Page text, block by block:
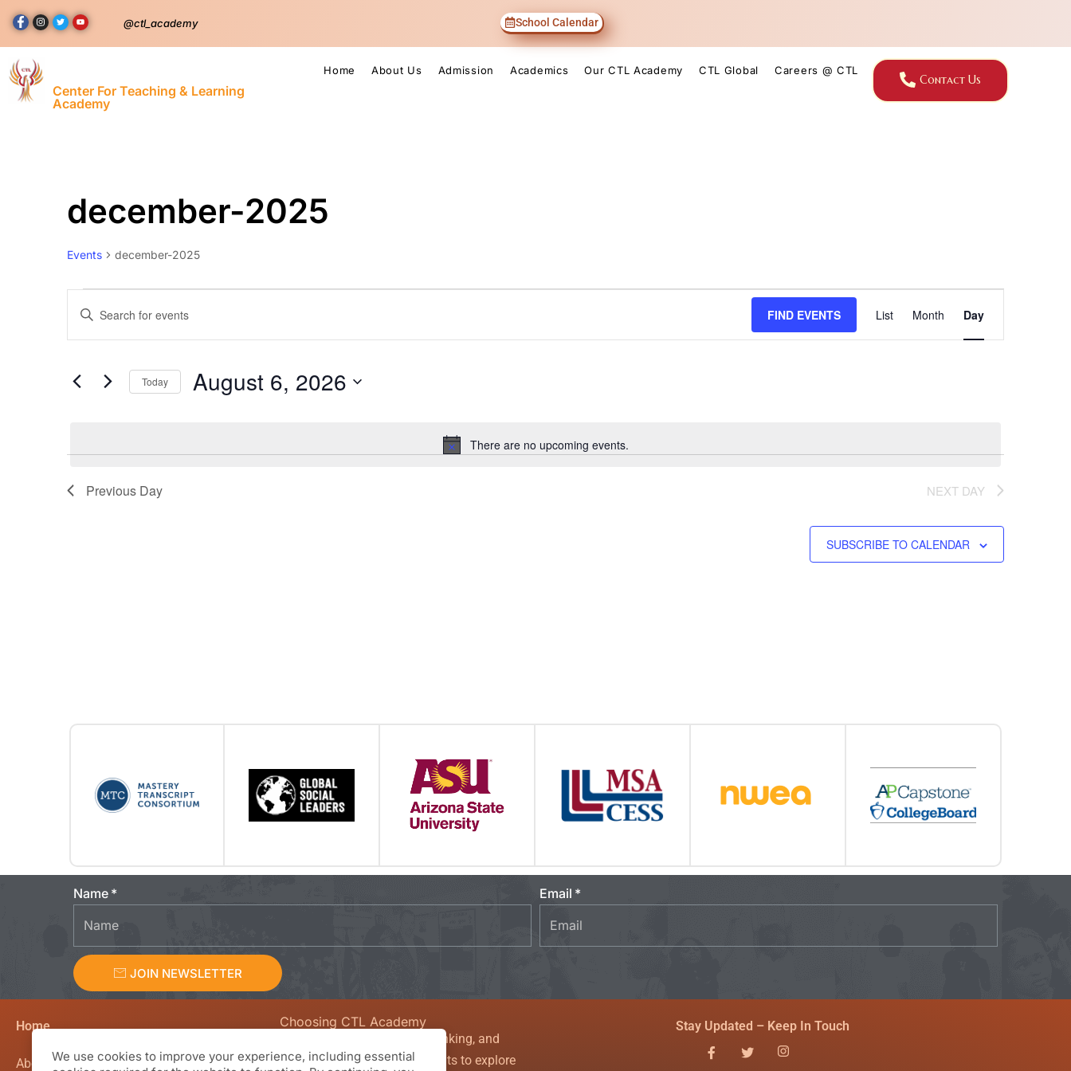
@ctl_academy School Calendar
Center For Teaching & Learning
Academy
Home About Us Admission Academics Our CTL Academy CTL Global Careers @ CTL
Contact Us
december-2025
Events december-2025
Notice
There are no upcoming events.
Events
Search
and
Navigation
Enter
for
FIND EVENTS
Event
Views
List Month Day
Today August 6, 2026
Previous Day NEXT DAY
SUBSCRIBE TO CALENDAR
Name Email
JOIN NEWSLETTER
Home
About CTL Academy
Choosing CTL Academy
We value curiosity, critical thinking, and
creativity, encouraging students to explore
Stay Updated – Keep In Touch
We use cookies to improve your experience, including essential